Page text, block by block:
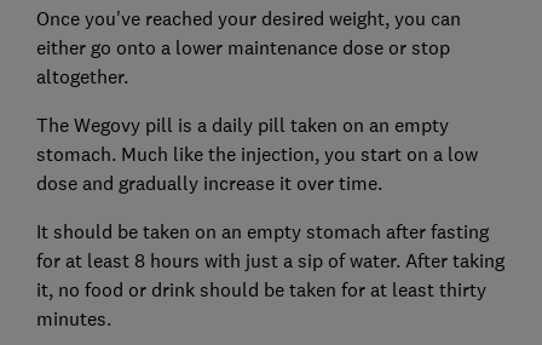
Once you've reached your desired weight, you can
either go onto a lower maintenance dose or stop
altogether.
The Wegovy pill is a daily pill taken on an empty
stomach. Much like the injection, you start on a low
dose and gradually increase it over time.
It should be taken on an empty stomach after fasting
for at least 8 hours with just a sip of water. After taking
it, no food or drink should be taken for at least thirty
minutes.